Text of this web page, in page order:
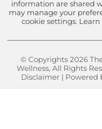
information are shared
may manage your
cookie settings.
© Copyrights 2026
Wellness, All Rights
Disclaimer | Powered